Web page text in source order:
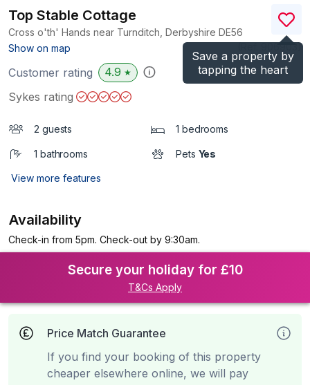
Save a property by
tapping the heart
Top Stable Cottage
Cross o'th' Hands near Turnditch, Derbyshire DE56
Show on map
)
Customer rating 4.9 ★
Sykes rating
2 guests 1 bedrooms
1 bathrooms Pets Yes
View more features
Availability
Check-in from 5pm. Check-out by 9:30am.
Secure your holiday for £10
T&Cs Apply
Price Match Guarantee
If you find your booking of this property
cheaper elsewhere online, we will pay